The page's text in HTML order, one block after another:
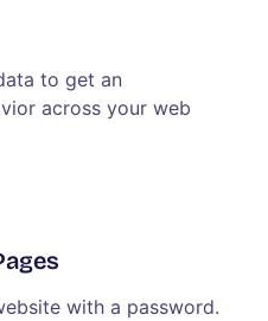
to get an
across your web
with a password.